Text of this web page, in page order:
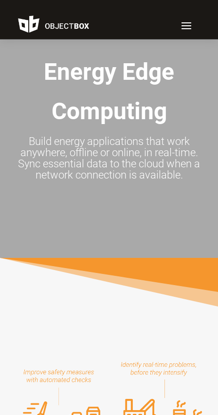
Energy Edge
Computing
Build energy applications that work
anywhere, offline or online, in real-time.
Sync essential data to the cloud when a
network connection is available.